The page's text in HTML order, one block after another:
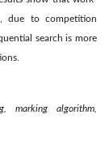
due to competition
search is more
marking algorithm,